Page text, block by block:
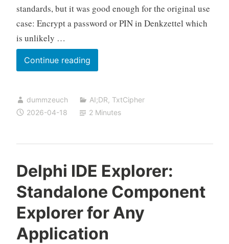
standards, but it was good enough for the original use
case: Encrypt a password or PIN in Denkzettel which
is unlikely …
Continue readingTxtCipher
now
AES-
256-
dummzeuch AI;DR, TxtCipher
2026-04-18
2 Minutes
Delphi IDE Explorer:
Standalone Component
Explorer for Any
Application